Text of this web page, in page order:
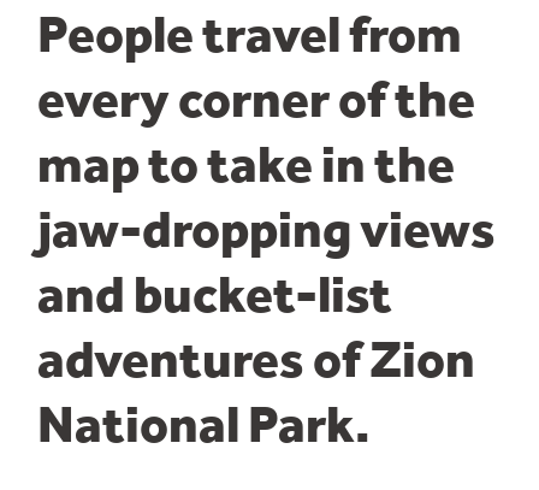
People travel from
every corner of the
map to take in the
jaw-dropping views
and bucket-list
adventures of Zion
National Park.